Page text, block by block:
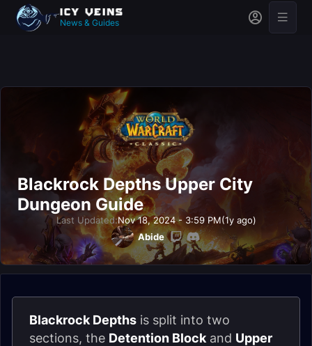
News & Guides
Blackrock Depths Upper City
Dungeon Guide
Last Updated:Nov 18, 2024 - 3:59 PM(1y ago)
Abide
Blackrock Depths is split into two
sections, the Detention Block and Upper